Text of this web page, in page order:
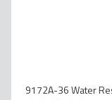
9172A-36 Water